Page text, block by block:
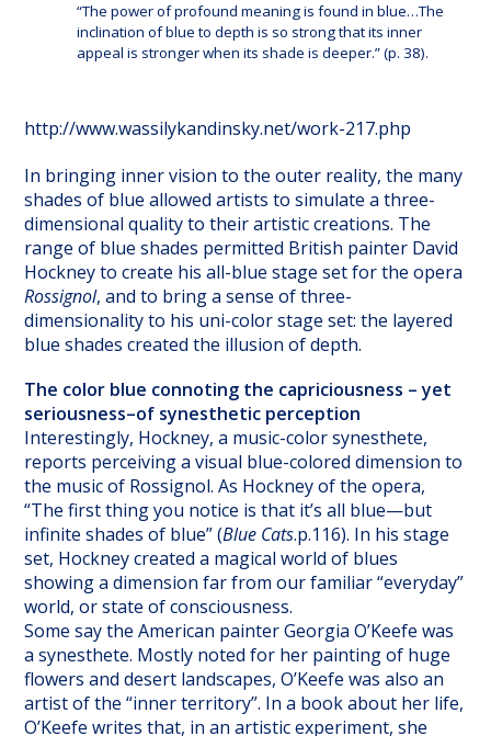
“The power of profound meaning is found in blue…The
inclination of blue to depth is so strong that its inner
appeal is stronger when its shade is deeper.” (p. 38).
http://www.wassilykandinsky.net/work-217.php
In bringing inner vision to the outer reality, the many
shades of blue allowed artists to simulate a three-
dimensional quality to their artistic creations. The
range of blue shades permitted British painter David
Hockney to create his all-blue stage set for the opera
Rossignol, and to bring a sense of three-
dimensionality to his uni-color stage set: the layered
blue shades created the illusion of depth.
The color blue connoting the capriciousness – yet
seriousness–of synesthetic perception
Interestingly, Hockney, a music-color synesthete,
reports perceiving a visual blue-colored dimension to
the music of Rossignol. As Hockney of the opera,
“The first thing you notice is that it’s all blue—but
infinite shades of blue” (Blue Cats.p.116). In his stage
set, Hockney created a magical world of blues
showing a dimension far from our familiar “everyday”
world, or state of consciousness.
Some say the American painter Georgia O’Keefe was
a synesthete. Mostly noted for her painting of huge
flowers and desert landscapes, O’Keefe was also an
artist of the “inner territory”. In a book about her life,
O’Keefe writes that, in an artistic experiment, she